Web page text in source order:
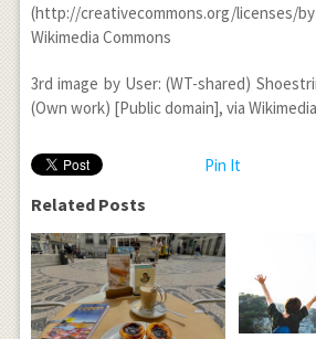
(http://creativecommons.org/
Wikimedia Commons
3rd image by User: (WT-shared)
(Own work) [Public domain], via
Pin It
Related Posts